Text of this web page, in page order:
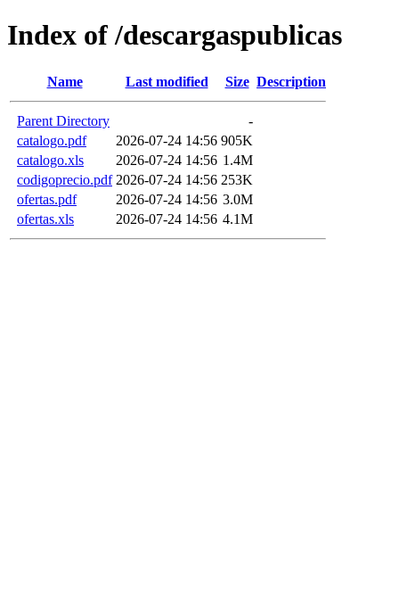
Index of /descargaspublicas
Name Last modified Size Description
Parent Directory
-
catalogo.pdf
2026-07-24 14:56 905K
catalogo.xls
2026-07-24 14:56 1.4M
codigoprecio.pdf 2026-07-24 14:56 253K
ofertas.pdf
2026-07-24 14:56 3.0M
ofertas.xls
2026-07-24 14:56 4.1M